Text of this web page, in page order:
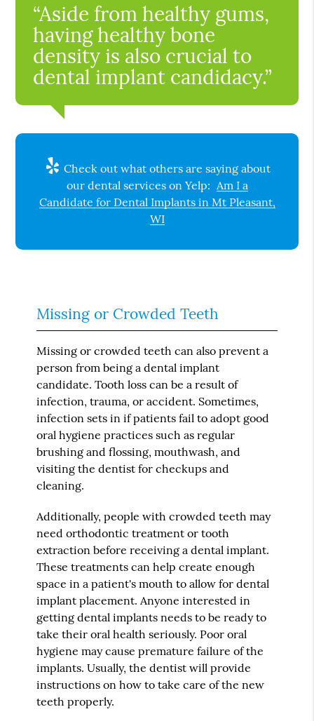
“Aside from healthy gums,
having healthy bone
density is also crucial to
dental implant candidacy.”
Check out what others are saying about
our dental services on Yelp: Am I a
Candidate for Dental Implants in Mt Pleasant,
WI
Missing or Crowded Teeth
Missing or crowded teeth can also prevent a
person from being a dental implant
candidate. Tooth loss can be a result of
infection, trauma, or accident. Sometimes,
infection sets in if patients fail to adopt good
oral hygiene practices such as regular
brushing and flossing, mouthwash, and
visiting the dentist for checkups and
cleaning.
Additionally, people with crowded teeth may
need orthodontic treatment or tooth
extraction before receiving a dental implant.
These treatments can help create enough
space in a patient's mouth to allow for dental
implant placement. Anyone interested in
getting dental implants needs to be ready to
take their oral health seriously. Poor oral
hygiene may cause premature failure of the
implants. Usually, the dentist will provide
instructions on how to take care of the new
teeth properly.